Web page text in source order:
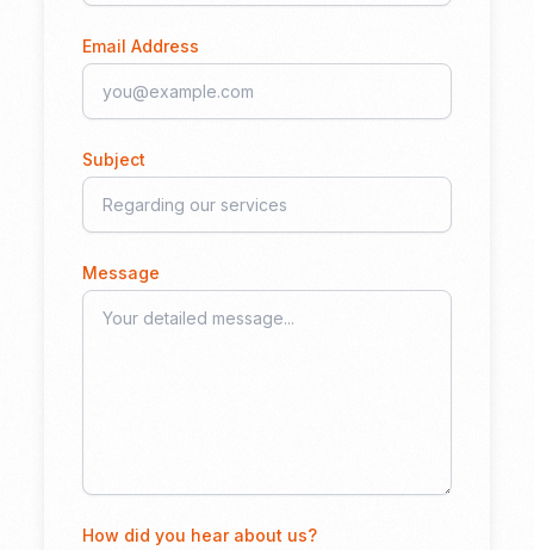
Email Address
Subject
Message
How did you hear about us?